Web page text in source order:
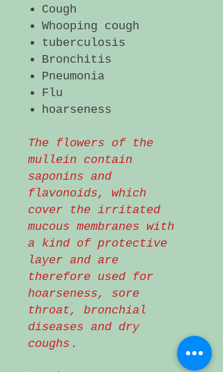
Cough
Whooping cough
tuberculosis
Bronchitis
Pneumonia
Flu
hoarseness
The flowers of the
mullein contain
saponins and
flavonoids, which
cover the irritated
mucous membranes with
a kind of protective
layer and are
therefore used for
hoarseness, sore
throat, bronchial
diseases and dry
coughs .